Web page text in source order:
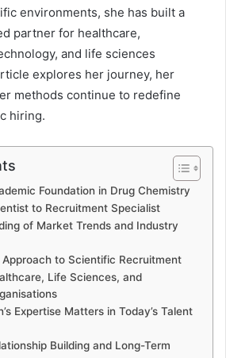
environments, she has built a
partner for healthcare,
and life sciences
explores her journey, her
methods continue to redefine
hiring.
Foundation in Drug Chemistry
to Recruitment Specialist
of Market Trends and Industry
Approach to Scientific Recruitment
Life Sciences, and
Expertise Matters in Today’s Talent
Building and Long-Term